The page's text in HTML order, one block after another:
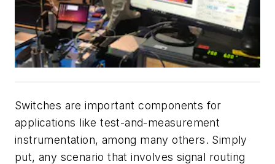
Switches are important components for
applications like test-and-measurement
instrumentation, among many others. Simply
put, any scenario that involves signal routing